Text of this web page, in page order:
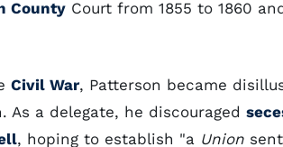
County Court from 1855 to 1860
Civil War, Patterson became
a delegate, he discouraged
, hoping to establish "a Union